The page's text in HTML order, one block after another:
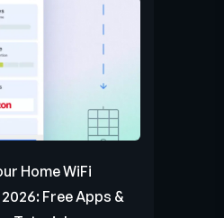
Home WiFi
Free Apps &